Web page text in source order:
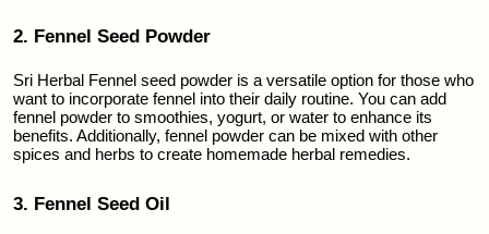
2. Fennel Seed Powder
Sri Herbal Fennel seed powder is a versatile option for those who
want to incorporate fennel into their daily routine. You can add
fennel powder to smoothies, yogurt, or water to enhance its
benefits. Additionally, fennel powder can be mixed with other
spices and herbs to create homemade herbal remedies.
3. Fennel Seed Oil